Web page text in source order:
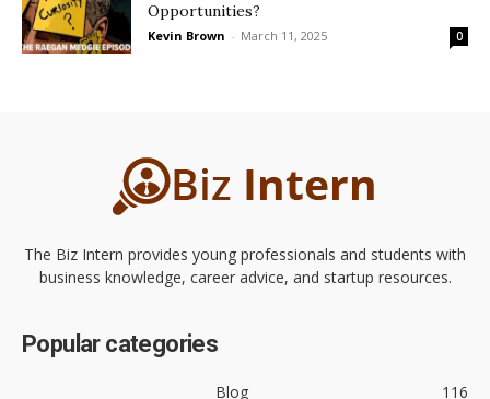
Opportunities?
Kevin Brown - March 11, 2025 0
The Biz Intern provides young professionals and students with
business knowledge, career advice, and startup resources.
Popular categories
Blog 116